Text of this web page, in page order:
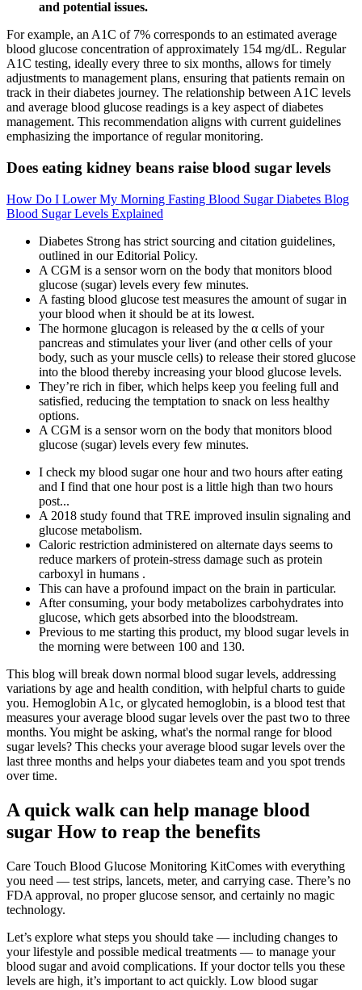
and potential issues.
For example, an A1C of 7% corresponds to an estimated average
blood glucose concentration of approximately 154 mg/dL. Regular
A1C testing, ideally every three to six months, allows for timely
adjustments to management plans, ensuring that patients remain on
track in their diabetes journey. The relationship between A1C levels
and average blood glucose readings is a key aspect of diabetes
management. This recommendation aligns with current guidelines
emphasizing the importance of regular monitoring.
Does eating kidney beans raise blood sugar levels
How Do I Lower My Morning Fasting Blood Sugar Diabetes Blog
Blood Sugar Levels Explained
Diabetes Strong has strict sourcing and citation guidelines,
outlined in our Editorial Policy.
A CGM is a sensor worn on the body that monitors blood
glucose (sugar) levels every few minutes.
A fasting blood glucose test measures the amount of sugar in
your blood when it should be at its lowest.
The hormone glucagon is released by the α cells of your
pancreas and stimulates your liver (and other cells of your
body, such as your muscle cells) to release their stored glucose
into the blood thereby increasing your blood glucose levels.
They’re rich in fiber, which helps keep you feeling full and
satisfied, reducing the temptation to snack on less healthy
options.
A CGM is a sensor worn on the body that monitors blood
glucose (sugar) levels every few minutes.
I check my blood sugar one hour and two hours after eating
and I find that one hour post is a little high than two hours
post...
A 2018 study found that TRE improved insulin signaling and
glucose metabolism.
Caloric restriction administered on alternate days seems to
reduce markers of protein-stress damage such as protein
carboxyl in humans .
This can have a profound impact on the brain in particular.
After consuming, your body metabolizes carbohydrates into
glucose, which gets absorbed into the bloodstream.
Previous to me starting this product, my blood sugar levels in
the morning were between 100 and 130.
This blog will break down normal blood sugar levels, addressing
variations by age and health condition, with helpful charts to guide
you. Hemoglobin A1c, or glycated hemoglobin, is a blood test that
measures your average blood sugar levels over the past two to three
months. You might be asking, what's the normal range for blood
sugar levels? This checks your average blood sugar levels over the
last three months and helps your diabetes team and you spot trends
over time.
A quick walk can help manage blood
sugar How to reap the benefits
Care Touch Blood Glucose Monitoring KitComes with everything
you need — test strips, lancets, meter, and carrying case. There’s no
FDA approval, no proper glucose sensor, and certainly no magic
technology.
Let’s explore what steps you should take — including changes to
your lifestyle and possible medical treatments — to manage your
blood sugar and avoid complications. If your doctor tells you these
levels are high, it’s important to act quickly. Low blood sugar